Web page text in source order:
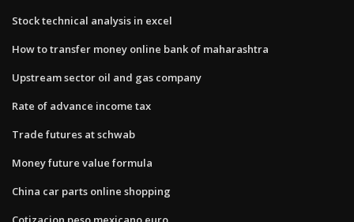
Stock technical analysis in excel
How to transfer money online bank of maharashtra
Upstream sector oil and gas company
Rate of advance income tax
Trade futures at schwab
Money future value formula
China car parts online shopping